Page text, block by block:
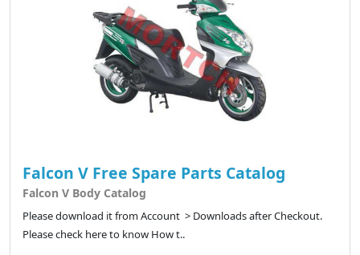
Falcon V Free Spare Parts Catalog
Falcon V Body Catalog
Please download it from Account > Downloads after Checkout.
Please check here to know How t..